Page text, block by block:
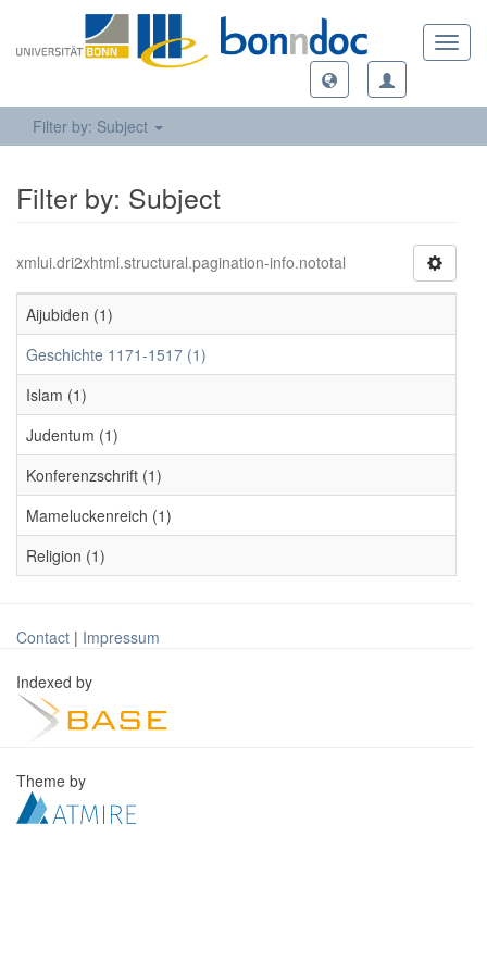
Filter by: Subject
Filter by: Subject
xmlui.dri2xhtml.structural.pagination-info.nototal
Aijubiden (1)
Geschichte 1171-1517 (1)
Islam (1)
Judentum (1)
Konferenzschrift (1)
Mameluckenreich (1)
Religion (1)
Contact | Impressum
Indexed by
Theme by